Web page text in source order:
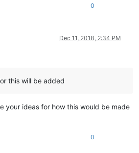
0
Dec 11, 2018, 2:34 PM
this will be added
your ideas for how this would be made
0